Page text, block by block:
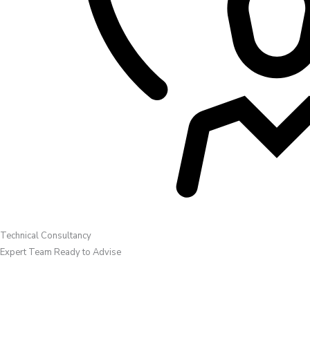
Technical Consultancy
Expert Team Ready to Advise